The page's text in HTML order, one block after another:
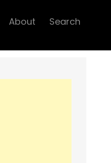
About Search